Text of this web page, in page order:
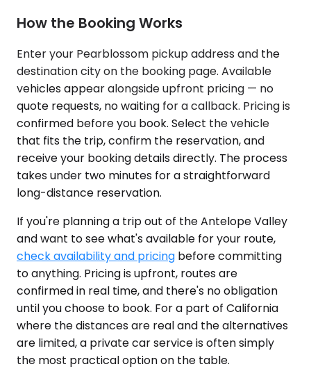
How the Booking Works
Enter your Pearblossom pickup address and the
destination city on the booking page. Available
vehicles appear alongside upfront pricing — no
quote requests, no waiting for a callback. Pricing is
confirmed before you book. Select the vehicle
that fits the trip, confirm the reservation, and
receive your booking details directly. The process
takes under two minutes for a straightforward
long-distance reservation.
If you're planning a trip out of the Antelope Valley
and want to see what's available for your route,
check availability and pricing before committing
to anything. Pricing is upfront, routes are
confirmed in real time, and there's no obligation
until you choose to book. For a part of California
where the distances are real and the alternatives
are limited, a private car service is often simply
the most practical option on the table.